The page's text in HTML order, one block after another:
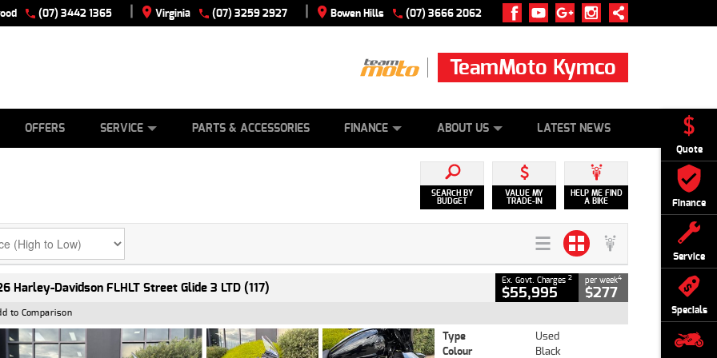
Quote
Finance
Service
Specials
(07) 3442 1365 | Virginia (07) 3259 2927 | Bowen Hills (07) 3666 2062
TeamMoto Kymco
OFFERS SERVICE PARTS & ACCESSORIES FINANCE ABOUT US LATEST NEWS
SEARCH BY
BUDGET
VALUE MY
TRADE-IN
HELP ME FIND
A BIKE
Harley-Davidson FLHLT Street Glide 3 LTD (117) Ex. Govt. Charges 2
$55,995
per week4
$277
to Comparison
Type
Used
Colour
Black